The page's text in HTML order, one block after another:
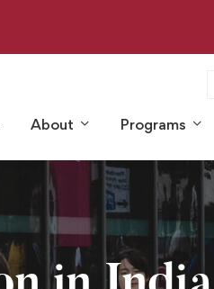
About Programs